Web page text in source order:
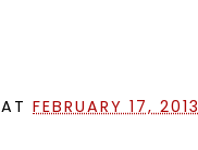
ATFEBRUARY 17, 2013